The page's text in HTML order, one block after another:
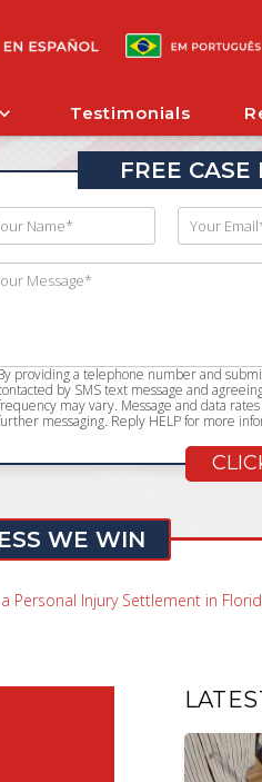
Testimonials
FREE
providing a telephone number and
by SMS text message and
may vary. Message and data
messaging. Reply HELP for more
WE WIN
Personal Injury Settlement in